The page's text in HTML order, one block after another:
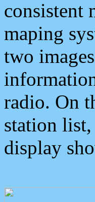
consistent
maping
two
radio. On
station
display